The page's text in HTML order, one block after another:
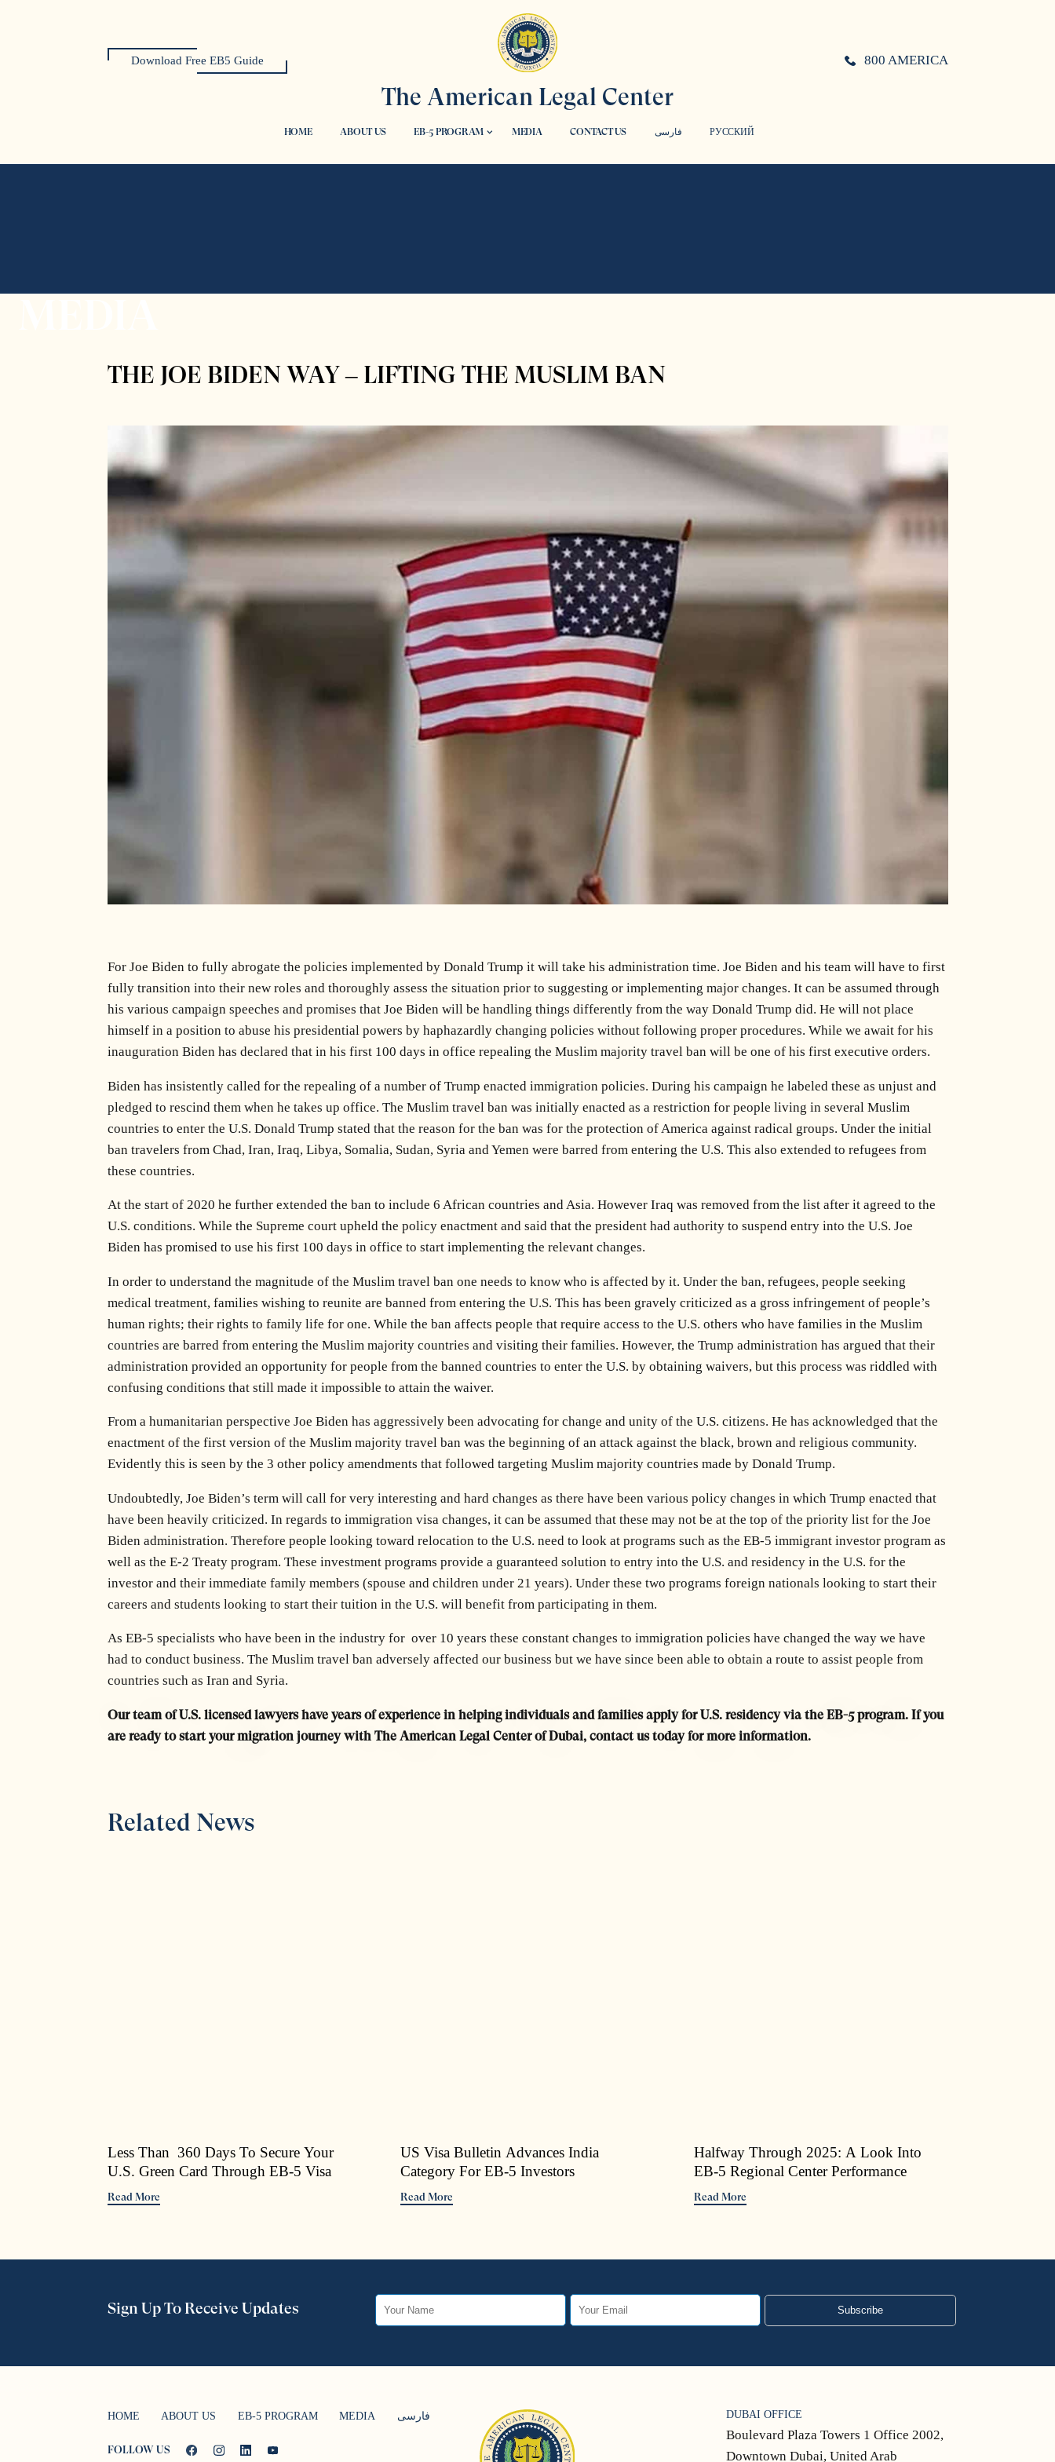
The American Legal Center
HOME ABOUT US EB-5 PROGRAM MEDIA CONTACT US فارسی РУССКИЙ
Download Free EB5 Guide 800 AMERICA
THE JOE BIDEN WAY – LIFTING THE MUSLIM BAN
For Joe Biden to fully abrogate the policies implemented by Donald Trump it will take his administration time. Joe Biden and his team will have to first
fully transition into their new roles and thoroughly assess the situation prior to suggesting or implementing major changes. It can be assumed through
his various campaign speeches and promises that Joe Biden will be handling things differently from the way Donald Trump did. He will not place
himself in a position to abuse his presidential powers by haphazardly changing policies without following proper procedures. While we await for his
inauguration Biden has declared that in his first 100 days in office repealing the Muslim majority travel ban will be one of his first executive orders.
Biden has insistently called for the repealing of a number of Trump enacted immigration policies. During his campaign he labeled these as unjust and
pledged to rescind them when he takes up office. The Muslim travel ban was initially enacted as a restriction for people living in several Muslim
countries to enter the U.S. Donald Trump stated that the reason for the ban was for the protection of America against radical groups. Under the initial
ban travelers from Chad, Iran, Iraq, Libya, Somalia, Sudan, Syria and Yemen were barred from entering the U.S. This also extended to refugees from
these countries.
At the start of 2020 he further extended the ban to include 6 African countries and Asia. However Iraq was removed from the list after it agreed to the
U.S. conditions. While the Supreme court upheld the policy enactment and said that the president had authority to suspend entry into the U.S. Joe
Biden has promised to use his first 100 days in office to start implementing the relevant changes.
In order to understand the magnitude of the Muslim travel ban one needs to know who is affected by it. Under the ban, refugees, people seeking
medical treatment, families wishing to reunite are banned from entering the U.S. This has been gravely criticized as a gross infringement of people’s
human rights; their rights to family life for one. While the ban affects people that require access to the U.S. others who have families in the Muslim
countries are barred from entering the Muslim majority countries and visiting their families. However, the Trump administration has argued that their
administration provided an opportunity for people from the banned countries to enter the U.S. by obtaining waivers, but this process was riddled with
confusing conditions that still made it impossible to attain the waiver.
From a humanitarian perspective Joe Biden has aggressively been advocating for change and unity of the U.S. citizens. He has acknowledged that the
enactment of the first version of the Muslim majority travel ban was the beginning of an attack against the black, brown and religious community.
Evidently this is seen by the 3 other policy amendments that followed targeting Muslim majority countries made by Donald Trump.
Undoubtedly, Joe Biden’s term will call for very interesting and hard changes as there have been various policy changes in which Trump enacted that
have been heavily criticized. In regards to immigration visa changes, it can be assumed that these may not be at the top of the priority list for the Joe
Biden administration. Therefore people looking toward relocation to the U.S. need to look at programs such as the EB-5 immigrant investor program as
well as the E-2 Treaty program. These investment programs provide a guaranteed solution to entry into the U.S. and residency in the U.S. for the
investor and their immediate family members (spouse and children under 21 years). Under these two programs foreign nationals looking to start their
careers and students looking to start their tuition in the U.S. will benefit from participating in them.
As EB-5 specialists who have been in the industry for over 10 years these constant changes to immigration policies have changed the way we have
had to conduct business. The Muslim travel ban adversely affected our business but we have since been able to obtain a route to assist people from
countries such as Iran and Syria.
Our team of U.S. licensed lawyers have years of experience in helping individuals and families apply for U.S. residency via the EB-5 program. If you
are ready to start your migration journey with The American Legal Center of Dubai, contact us today for more information.
Related News
Less Than 360 Days To Secure Your
U.S. Green Card Through EB-5 Visa
Read More
US Visa Bulletin Advances India
Category For EB-5 Investors
Read More
Halfway Through 2025: A Look Into
EB-5 Regional Center Performance
Read More
Sign Up To Receive Updates Subscribe
HOME ABOUT US EB-5 PROGRAM MEDIA فارسی
FOLLOW US
DUBAI OFFICE
Boulevard Plaza Towers 1 Office 2002,
Downtown Dubai, United Arab